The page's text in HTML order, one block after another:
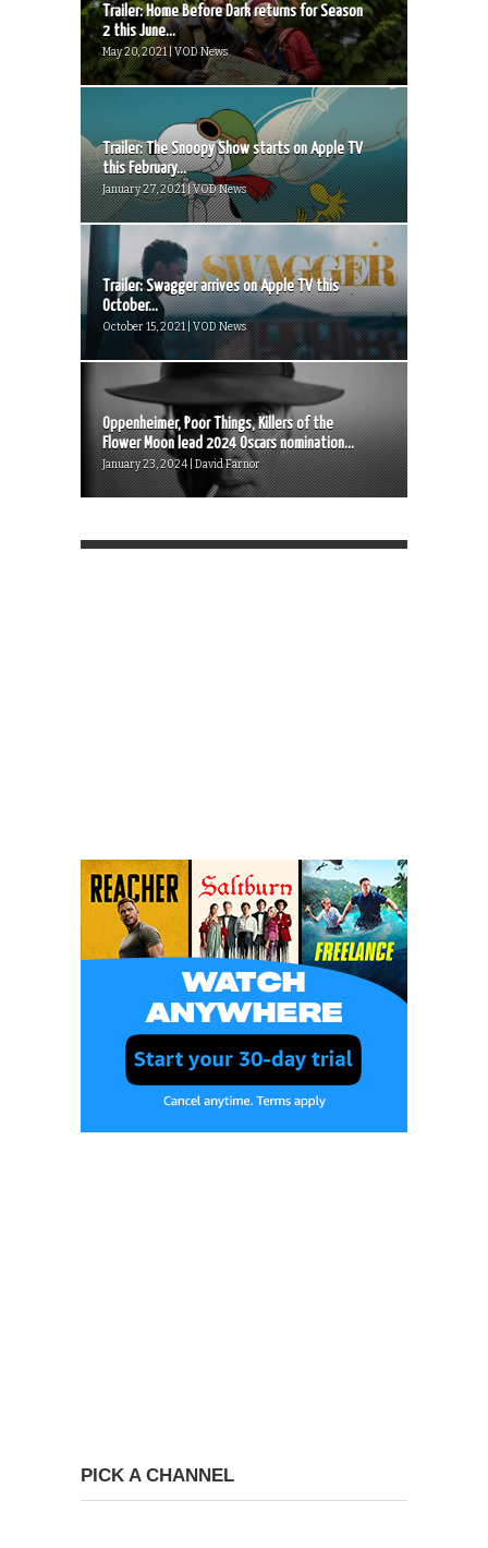
Trailer: Home Before Dark returns for Season
2 this June...
May 20, 2021 | VOD News
Trailer: The Snoopy Show starts on Apple TV
this February...
January 27, 2021 | VOD News
Trailer: Swagger arrives on Apple TV this
October...
October 15, 2021 | VOD News
Oppenheimer, Poor Things, Killers of the
Flower Moon lead 2024 Oscars nomination...
January 23, 2024 | David Farnor
PICK A CHANNEL